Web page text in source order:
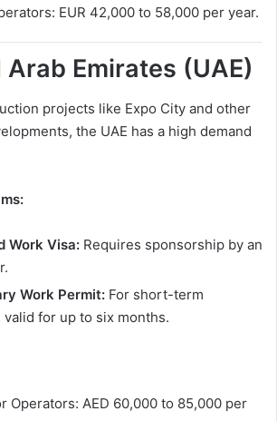
EUR 42,000 to 58,000 per year.
Emirates (UAE)
projects like Expo City and other
the UAE has a high demand
Work Visa: Requires sponsorship by an
Work Permit: For short-term
valid for up to six months.
Operators: AED 60,000 to 85,000 per